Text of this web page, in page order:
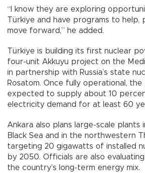
“I know they are exploring
Türkiye and have programs to help,
move forward,” he added.
Türkiye is building its first nuclear
four-unit Akkuyu project on the
in partnership with Russia’s state
Rosatom. Once fully operational, the
expected to supply about 10
electricity demand for at least 60
Ankara also plans large-scale plants
Black Sea and in the northwestern
targeting 20 gigawatts of installed
by 2050. Officials are also
the country’s long-term energy mix.